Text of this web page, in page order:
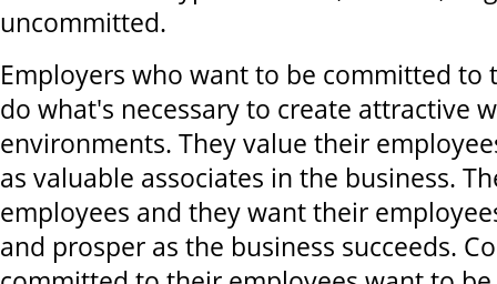
uncommitted.
Employers who want to be committed to
do what's necessary to create attractive
environments. They value their
as valuable associates in the business.
employees and they want their
and prosper as the business succeeds.